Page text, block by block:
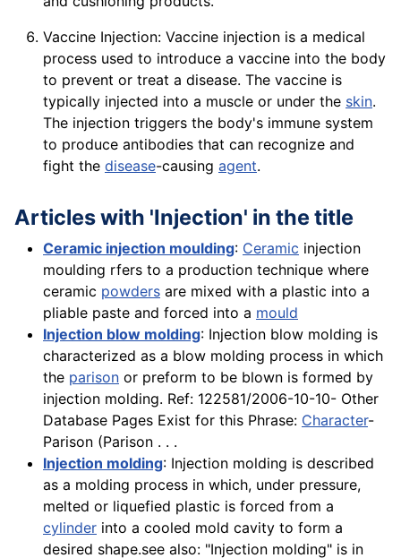
Vaccine Injection: Vaccine injection is a medical
process used to introduce a vaccine into the body
to prevent or treat a disease. The vaccine is
typically injected into a muscle or under the skin.
The injection triggers the body's immune system
to produce antibodies that can recognize and
fight the disease-causing agent.
Articles with 'Injection' in the title
Ceramic injection moulding: Ceramic injection
moulding rfers to a production technique where
ceramic powders are mixed with a plastic into a
pliable paste and forced into a mould
Injection blow molding: Injection blow molding is
characterized as a blow molding process in which
the parison or preform to be blown is formed by
injection molding. Ref: 122581/2006-10-10- Other
Database Pages Exist for this Phrase: Character-
Parison (Parison . . .
Injection molding: Injection molding is described
as a molding process in which, under pressure,
melted or liquefied plastic is forced from a
cylinder into a cooled mold cavity to form a
desired shape.see also: "Injection molding" is in